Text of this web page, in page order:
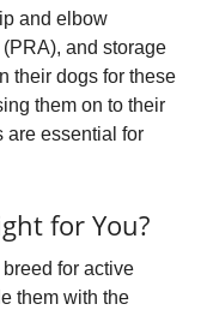
and elbow
and storage
their dogs for these
them on to their
are essential for
for You?
for active
them with the